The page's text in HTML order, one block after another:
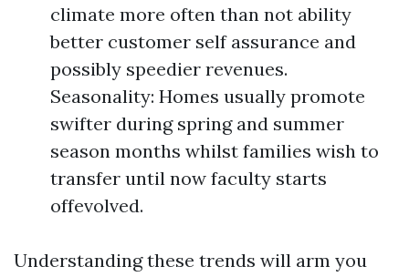
climate more often than not ability
better customer self assurance and
possibly speedier revenues.
Seasonality: Homes usually promote
swifter during spring and summer
season months whilst families wish to
transfer until now faculty starts
offevolved.
Understanding these trends will arm you